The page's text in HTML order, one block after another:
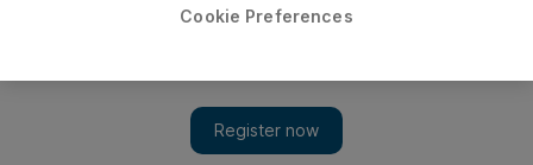
Uttama Villain trailer on way
Cookie Preferences